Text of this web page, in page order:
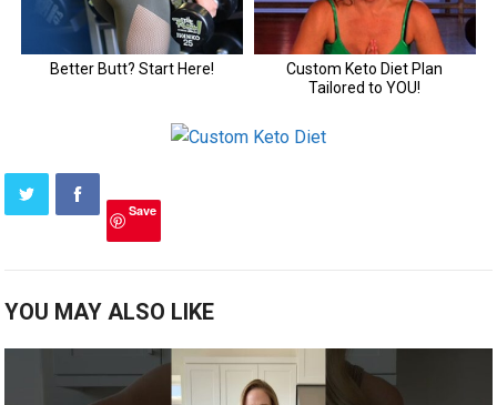
Save
YOU MAY ALSO LIKE